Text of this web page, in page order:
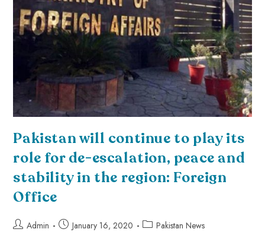
Pakistan will continue to play its
role for de-escalation, peace and
stability in the region: Foreign
Office
Admin January 16, 2020 Pakistan News